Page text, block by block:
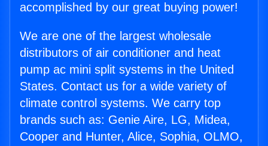
accomplished by our great buying power!
We are one of the largest wholesale
distributors of air conditioner and heat
pump ac mini split systems in the United
States. Contact us for a wide variety of
climate control systems. We carry top
brands such as: Genie Aire, LG, Midea,
Cooper and Hunter, Alice, Sophia, OLMO,